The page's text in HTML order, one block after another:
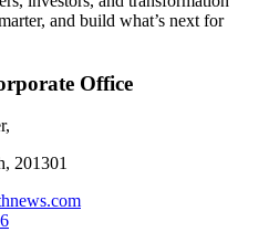
and build what’s next for
Office
201301